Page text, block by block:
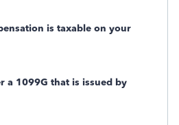
is taxable on your
a 1099G that is issued by